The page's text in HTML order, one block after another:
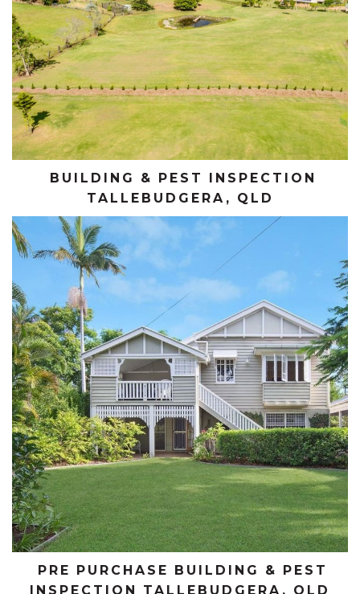
BUILDING & PEST INSPECTION
TALLEBUDGERA, QLD
PRE PURCHASE BUILDING & PEST
INSPECTION TALLEBUDGERA, QLD